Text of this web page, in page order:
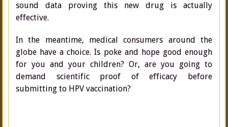
sound data proving this new drug is actually
effective.
In the meantime, medical consumers around the
globe have a choice. Is poke and hope good enough
for you and your children? Or, are you going to
demand scientific proof of efficacy before
submitting to HPV vaccination?